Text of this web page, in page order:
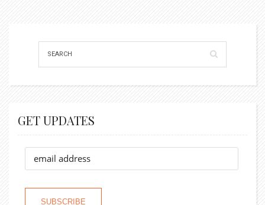
GET UPDATES